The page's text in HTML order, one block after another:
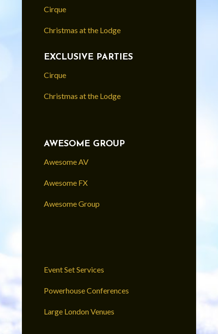
Cirque
Christmas at the Lodge
EXCLUSIVE PARTIES
Cirque
Christmas at the Lodge
AWESOME GROUP
Awesome AV
Awesome FX
Awesome Group
Event Set Services
Powerhouse Conferences
Large London Venues